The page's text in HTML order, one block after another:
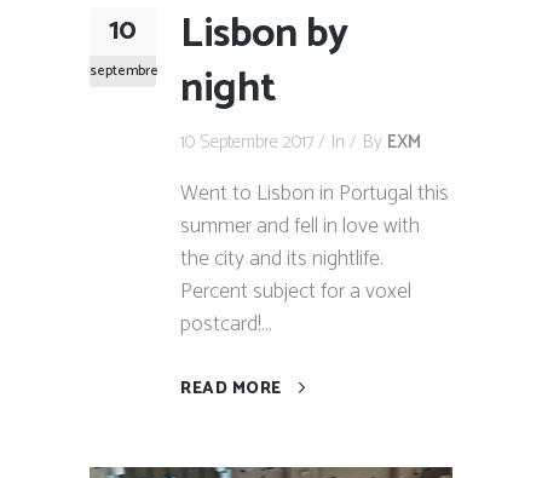
10
septembre
Lisbon by
night
10 Septembre 2017 In By EXM
Went to Lisbon in Portugal this
summer and fell in love with
the city and its nightlife.
Percent subject for a voxel
postcard!...
READ MORE